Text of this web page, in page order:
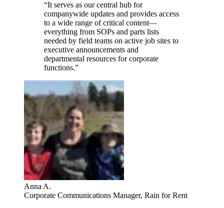
“It serves as our central hub for
companywide updates and provides access
to a wide range of critical content—
everything from SOPs and parts lists
needed by field teams on active job sites to
executive announcements and
departmental resources for corporate
functions.”
Anna A.
Corporate Communications Manager, Rain for Rent